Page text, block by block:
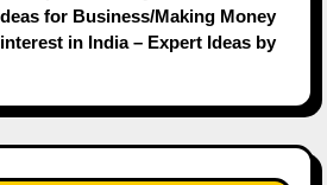
for Business/Making Money
in India – Expert Ideas by